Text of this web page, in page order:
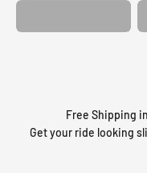
Free Shipping
Get your ride looking